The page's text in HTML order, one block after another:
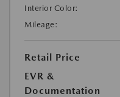
Interior Color:
Mileage:
Retail Price
EVR &
Documentation